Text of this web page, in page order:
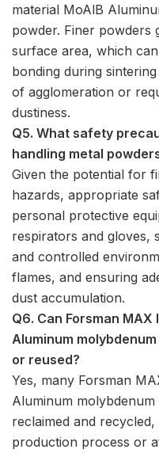
material MoAlB
powder. Finer powders
surface area, which
bonding during
of agglomeration or
dustiness.
Q5. What safety
handling metal
Given the potential for
hazards, appropriate
personal protective
respirators and gloves,
and controlled
flames, and ensuring
dust accumulation.
Q6. Can Forsman
Aluminum
or reused?
Yes, many Forsman
Aluminum
reclaimed and
production process or